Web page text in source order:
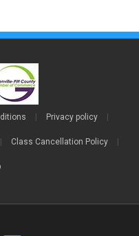
Privacy policy
Class Cancellation Policy